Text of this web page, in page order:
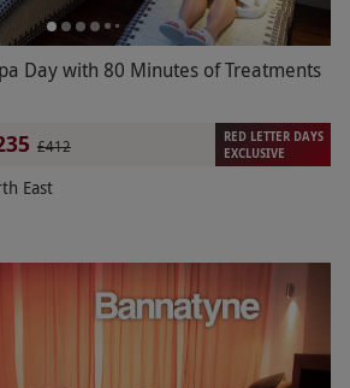
Day with 80 Minutes of Treatments
£412
RED LETTER DAYS
EXCLUSIVE
East